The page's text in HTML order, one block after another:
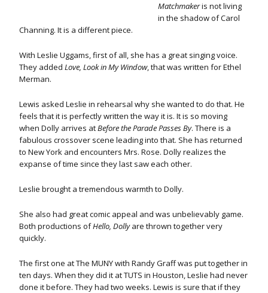
Matchmakeris not living
in the shadow of Carol
Channing. It is a different piece.
With Leslie Uggams, first of all, she has a great singing voice.
They added Love, Look in My Window, that was written for Ethel
Merman.
Lewis asked Leslie in rehearsal why she wanted to do that. He
feels that it is perfectly written the way it is. It is so moving
when Dolly arrives atBefore the Parade Passes By. There is a
fabulous crossover scene leading into that. She has returned
to New York and encounters Mrs. Rose. Dolly realizes the
expanse of time since they last saw each other.
Leslie brought a tremendous warmth to Dolly.
She also had great comic appeal and was unbelievably game.
Both productions ofHello, Dollyare thrown together very
quickly.
The first one at The MUNY with Randy Graff was put together in
ten days. When they did it at TUTS in Houston, Leslie had never
done it before. They had two weeks. Lewis is sure that if they